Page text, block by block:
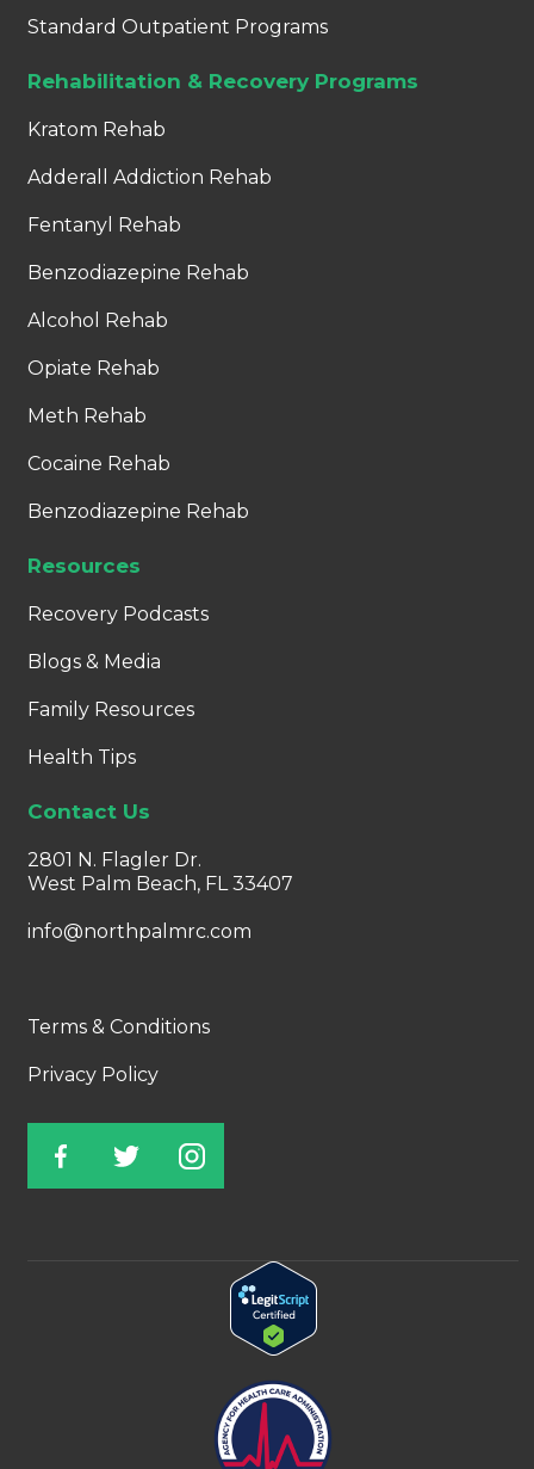
Standard Outpatient Programs
Rehabilitation & Recovery Programs
Kratom Rehab
Adderall Addiction Rehab
Fentanyl Rehab
Benzodiazepine Rehab
Alcohol Rehab
Opiate Rehab
Meth Rehab
Cocaine Rehab
Benzodiazepine Rehab
Resources
Recovery Podcasts
Blogs & Media
Family Resources
Health Tips
Contact Us
2801 N. Flagler Dr.
West Palm Beach, FL 33407
info@northpalmrc.com
Terms & Conditions
Privacy Policy